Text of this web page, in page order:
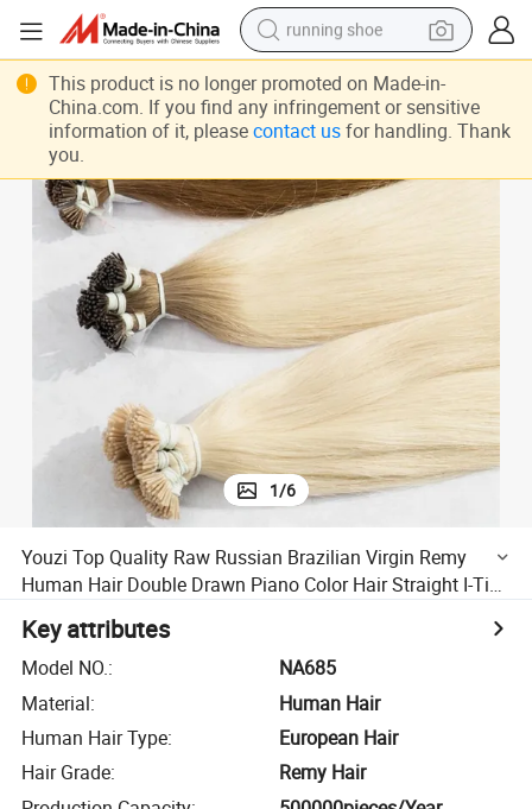
running shoe
electric motorcycle
electric car
human hair wig
sport shoe
farm tractor
living room sofa
1/6
Youzi Top Quality Raw Russian Brazilian Virgin Remy
Human Hair Double Drawn Piano Color Hair Straight I-Tip
Key attributes
Model NO.:
NA685
Material:
Human Hair
Human Hair Type:
European Hair
Hair Grade:
Remy Hair
This product is no longer promoted on Made-in-
China.com. If you find any infringement or sensitive
information of it, please contact usfor handling. Thank
you.